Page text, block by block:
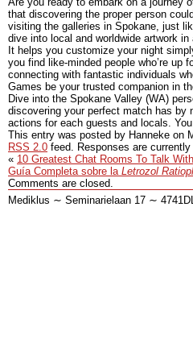
that discovering the proper person
visiting the galleries in Spokane, just
dive into local and worldwide artwork
It helps you customize your night
you find like-minded people who’re up
connecting with fantastic individuals
Games be your trusted companion in
Dive into the Spokane Valley (WA)
discovering your perfect match has by
actions for each guests and locals.
This entry was posted by Hanneke on
RSS 2.0 feed. Responses are
« 10 Greatest Chat Rooms To Talk
Guía Completa sobre la Letrozol
Comments are closed.
Mediklus ∼ Seminarielaan 17 ∼